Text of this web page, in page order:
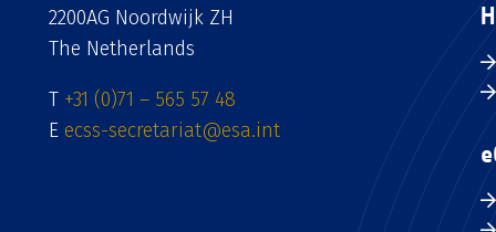
2200AG Noordwijk ZH
The Netherlands
T +31 (0)71 – 565 57 48
E ecss-secretariat@esa.int